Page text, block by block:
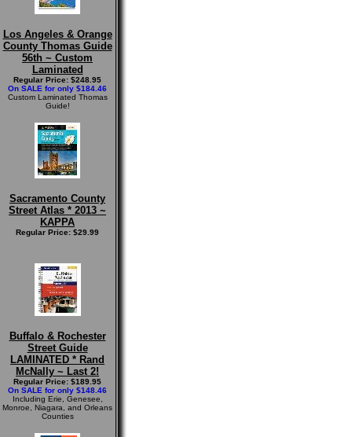
Los Angeles & Orange
County Thomas Guide
56th ~ Custom
Laminated
Regular Price: $248.95
On SALE for only $184.46
Custom Laminated Thomas
Guide!
Sacramento County
Street Atlas * 2013 ~
KAPPA
Regular Price: $29.99
Buffalo & Rochester
Street Guide
LAMINATED * Rand
McNally ~ Last 2!
Regular Price: $189.95
On SALE for only $148.46
Including Erie, Genesee,
Monroe, Niagara, and Orleans
Counties